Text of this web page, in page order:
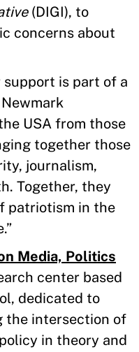
(DIGI), to
concerns about
support is part of a
USA from those
together those
journalism,
Together, they
patriotism in the
Media, Politics
center based
dedicated to
the intersection of
in theory and